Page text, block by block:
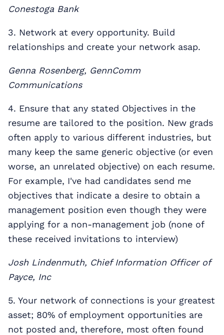
Conestoga Bank
3. Network at every opportunity. Build
relationships and create your network asap.
Genna Rosenberg, GennComm
Communications
4. Ensure that any stated Objectives in the
resume are tailored to the position. New grads
often apply to various different industries, but
many keep the same generic objective (or even
worse, an unrelated objective) on each resume.
For example, I've had candidates send me
objectives that indicate a desire to obtain a
management position even though they were
applying for a non-management job (none of
these received invitations to interview)
Josh Lindenmuth, Chief Information Officer of
Payce, Inc
5. Your network of connections is your greatest
asset; 80% of employment opportunities are
not posted and, therefore, most often found